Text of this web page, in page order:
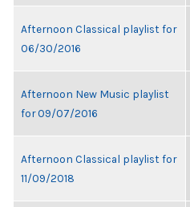
Afternoon Classical playlist for
06/30/2016
Afternoon New Music playlist
for 09/07/2016
Afternoon Classical playlist for
11/09/2018